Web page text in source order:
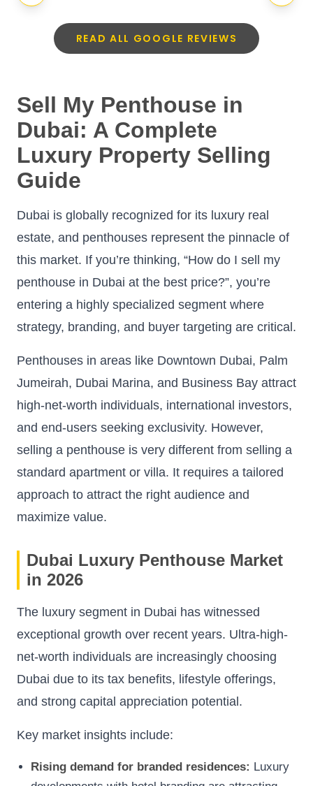
READ ALL GOOGLE REVIEWS
Sell My Penthouse in
Dubai: A Complete
Luxury Property Selling
Guide
Dubai is globally recognized for its luxury real
estate, and penthouses represent the pinnacle of
this market. If you’re thinking, “How do I sell my
penthouse in Dubai at the best price?”, you’re
entering a highly specialized segment where
strategy, branding, and buyer targeting are critical.
Penthouses in areas like Downtown Dubai, Palm
Jumeirah, Dubai Marina, and Business Bay attract
high-net-worth individuals, international investors,
and end-users seeking exclusivity. However,
selling a penthouse is very different from selling a
standard apartment or villa. It requires a tailored
approach to attract the right audience and
maximize value.
Dubai Luxury Penthouse Market
in 2026
The luxury segment in Dubai has witnessed
exceptional growth over recent years. Ultra-high-
net-worth individuals are increasingly choosing
Dubai due to its tax benefits, lifestyle offerings,
and strong capital appreciation potential.
Key market insights include:
Rising demand for branded residences: Luxury